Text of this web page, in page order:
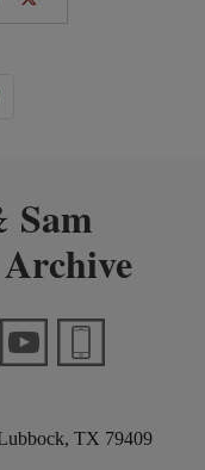
Sam
TX 79409